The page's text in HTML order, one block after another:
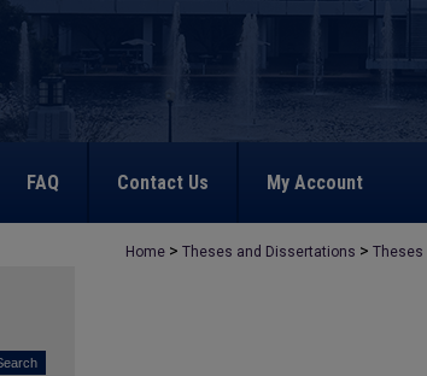
FAQ Contact Us My Account
Home > Theses and Dissertations > Theses